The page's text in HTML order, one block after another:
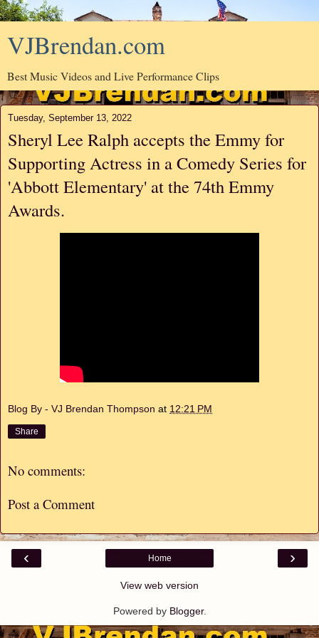
VJBrendan.com
Best Music Videos and Live Performance Clips
Tuesday, September 13, 2022
Sheryl Lee Ralph accepts the Emmy for
Supporting Actress in a Comedy Series for
'Abbott Elementary' at the 74th Emmy
Awards.
Blog By - VJ Brendan Thompson at 12:21 PM
Share
No comments:
Post a Comment
‹ ›
Home
View web version
Powered by Blogger.